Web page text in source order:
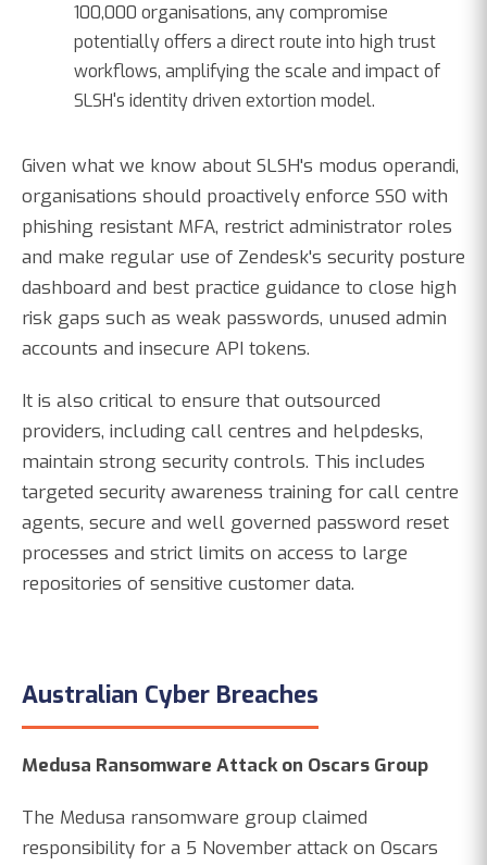
100,000 organisations, any compromise
potentially offers a direct route into high trust
workflows, amplifying the scale and impact of
SLSH's identity driven extortion model.
Given what we know about SLSH's modus operandi,
organisations should proactively enforce SSO with
phishing resistant MFA, restrict administrator roles
and make regular use of Zendesk's security posture
dashboard and best practice guidance to close high
risk gaps such as weak passwords, unused admin
accounts and insecure API tokens.
It is also critical to ensure that outsourced
providers, including call centres and helpdesks,
maintain strong security controls. This includes
targeted security awareness training for call centre
agents, secure and well governed password reset
processes and strict limits on access to large
repositories of sensitive customer data.
Australian Cyber Breaches
Medusa Ransomware Attack on Oscars Group
The Medusa ransomware group claimed
responsibility for a 5 November attack on Oscars